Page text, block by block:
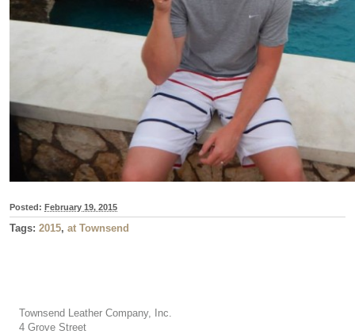
Posted: February 19, 2015
Tags: 2015, at Townsend
Townsend Leather Company, Inc.
4 Grove Street